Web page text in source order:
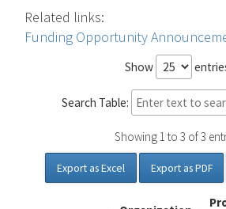
Related links:
Funding Opportunity
Show
Search Table:
Showing 1 to 3 of 3
Export as Excel Export as PDF